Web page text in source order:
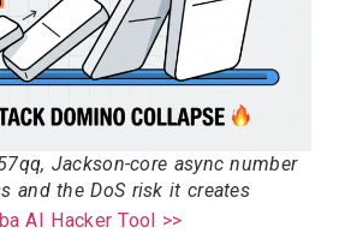
Jackson-core async number
and the DoS risk it creates
AI Hacker Tool >>